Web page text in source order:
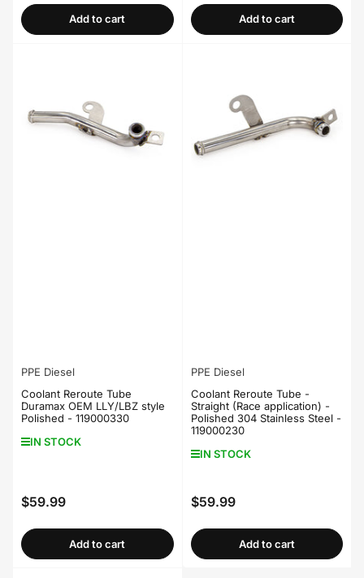
Add to cart Add to cart
PPE Diesel
Coolant Reroute Tube
Duramax OEM LLY/LBZ style
Polished - 119000330
IN STOCK
Regular
$59.99
Add to cart
PPE Diesel
Coolant Reroute Tube -
Straight (Race application) -
Polished 304 Stainless Steel -
119000230
IN STOCK
Regular
$59.99
Add to cart